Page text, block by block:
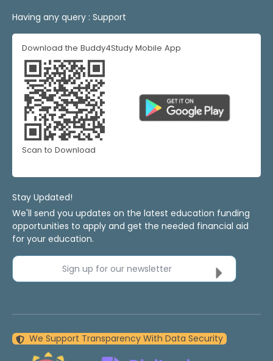
Having any query : Support
Download the Buddy4Study Mobile App
Scan to Download
Stay Updated!
We'll send you updates on the latest education funding
opportunities to apply and get the needed financial aid
for your education.
Sign up for our newsletter
We Support Transparency With Data Security